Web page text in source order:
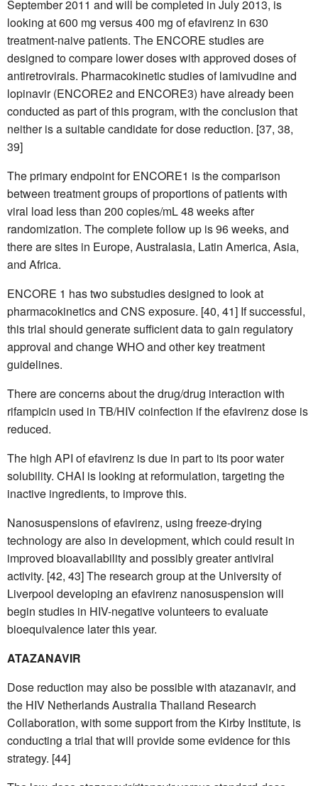
September 2011 and will be completed in July 2013, is
looking at 600 mg versus 400 mg of efavirenz in 630
treatment-naive patients. The ENCORE studies are
designed to compare lower doses with approved doses of
antiretrovirals. Pharmacokinetic studies of lamivudine and
lopinavir (ENCORE2 and ENCORE3) have already been
conducted as part of this program, with the conclusion that
neither is a suitable candidate for dose reduction. [37, 38,
39]
The primary endpoint for ENCORE1 is the comparison
between treatment groups of proportions of patients with
viral load less than 200 copies/mL 48 weeks after
randomization. The complete follow up is 96 weeks, and
there are sites in Europe, Australasia, Latin America, Asia,
and Africa.
ENCORE 1 has two substudies designed to look at
pharmacokinetics and CNS exposure. [40, 41] If successful,
this trial should generate sufficient data to gain regulatory
approval and change WHO and other key treatment
guidelines.
There are concerns about the drug/drug interaction with
rifampicin used in TB/HIV coinfection if the efavirenz dose is
reduced.
The high API of efavirenz is due in part to its poor water
solubility. CHAI is looking at reformulation, targeting the
inactive ingredients, to improve this.
Nanosuspensions of efavirenz, using freeze-drying
technology are also in development, which could result in
improved bioavailability and possibly greater antiviral
activity. [42, 43] The research group at the University of
Liverpool developing an efavirenz nanosuspension will
begin studies in HIV-negative volunteers to evaluate
bioequivalence later this year.
ATAZANAVIR
Dose reduction may also be possible with atazanavir, and
the HIV Netherlands Australia Thailand Research
Collaboration, with some support from the Kirby Institute, is
conducting a trial that will provide some evidence for this
strategy. [44]